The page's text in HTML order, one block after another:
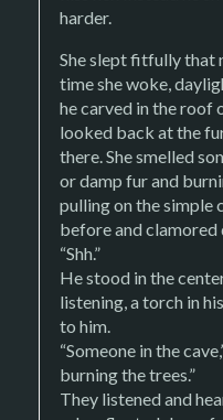
harder.
She slept fitfully that
time she woke,
he carved in the roof
looked back at the
there. She smelled
or damp fur and
pulling on the simple
before and
“Shh.”
He stood in the
listening, a torch in
to him.
“Someone in the
burning the trees.”
They listened and